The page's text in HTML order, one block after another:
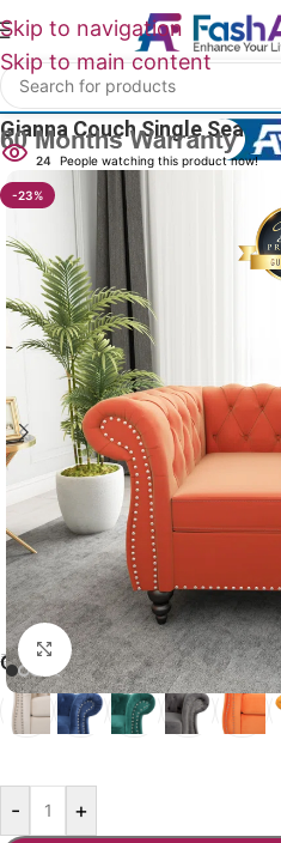
Skip to navigation
Skip to main content
Home
Gianna Couch Single Seater
24 People watching this product now!
-23%
Click to enlarge
₹31,000.00 ₹23,999.00 Incl. GST
GIANNA SOFA COLOR
- +